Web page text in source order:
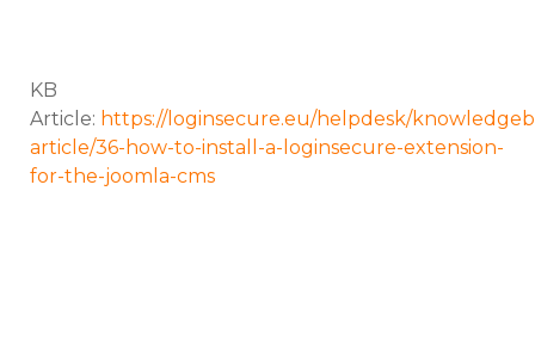
KB
Article: https://loginsecure.eu/helpdesk/
article/36-how-to-install-a-loginsecure-extension-
for-the-joomla-cms